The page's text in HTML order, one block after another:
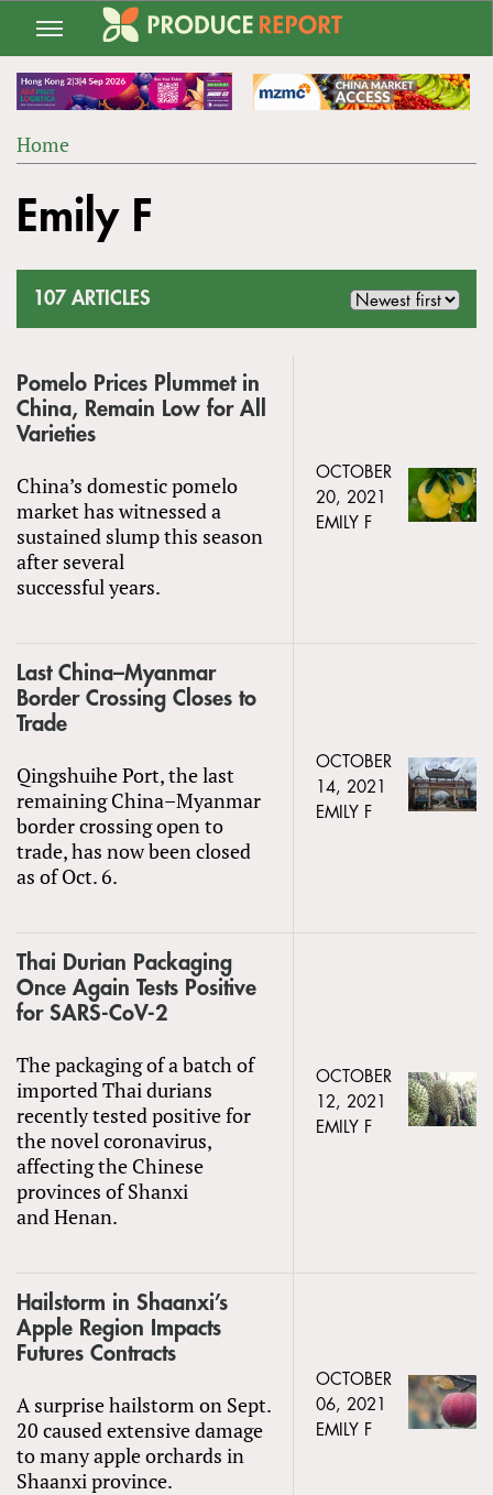
Jump
navigation
ARE
Home
to
top
Emily F
107 ARTICLES
Pomelo Prices Plummet in
China, Remain Low for All
Varieties
China’s domestic pomelo
market has witnessed a
sustained slump this season
after several
successful years.
OCTOBER
20, 2021
EMILY F
Last China–Myanmar
Border Crossing Closes to
Trade
Qingshuihe Port, the last
remaining China–Myanmar
border crossing open to
trade, has now been closed
as of Oct. 6.
OCTOBER
14, 2021
EMILY F
Thai Durian Packaging
Once Again Tests Positive
for SARS-CoV-2
The packaging of a batch of
imported Thai durians
recently tested positive for
the novel coronavirus,
affecting the Chinese
provinces of Shanxi
and Henan.
OCTOBER
12, 2021
EMILY F
Hailstorm in Shaanxi’s
Apple Region Impacts
Futures Contracts
A surprise hailstorm on Sept.
20 caused extensive damage
to many apple orchards in
Shaanxi province.
OCTOBER
06, 2021
EMILY F